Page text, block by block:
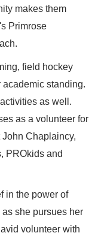
makes them
Primrose
field hockey
standing.
as well.
as a volunteer for
Chaplaincy,
PROkids and
in the power of
she pursues her
volunteer with